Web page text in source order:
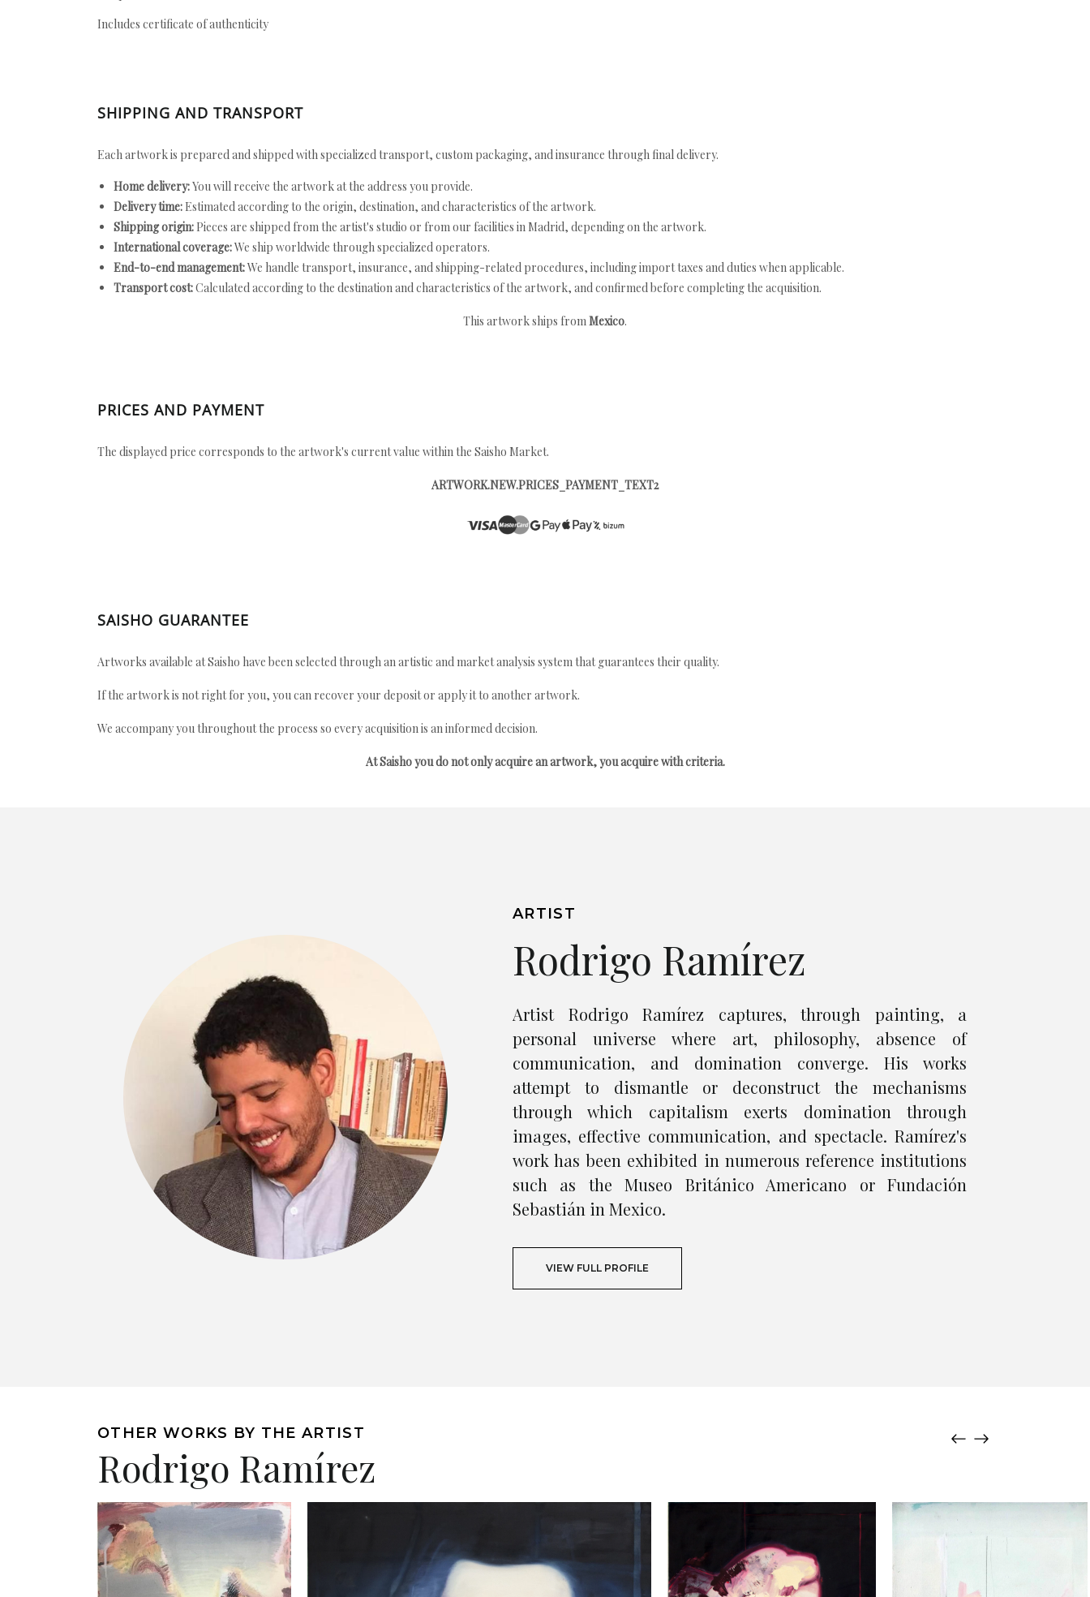
Includes certificate of authenticity
SHIPPING AND TRANSPORT
Each artwork is prepared and shipped with specialized transport, custom packaging, and insurance through final delivery.
Home delivery:You will receive the artwork at the address you provide.
Delivery time: Estimated according to the origin, destination, and characteristics of the artwork.
Shipping origin: Pieces are shipped from the artist's studio or from our facilities in Madrid, depending on the artwork.
International coverage:We ship worldwide through specialized operators.
End-to-end management:We handle transport, insurance, and shipping-related procedures, including import taxes and duties when applicable.
Transport cost:Calculated according to the destination and characteristics of the artwork, and confirmed before completing the acquisition.
This artwork ships fromMexico.
PRICES AND PAYMENT
The displayed price corresponds to the artwork's current value within the Saisho Market.
ARTWORK.NEW.PRICES_PAYMENT_TEXT2
SAISHO GUARANTEE
Artworks available at Saisho have been selected through an artistic and market analysis system that guarantees their quality.
If the artwork is not right for you, you can recover your deposit or apply it to another artwork.
We accompany you throughout the process so every acquisition is an informed decision.
At Saisho you do not only acquire an artwork, you acquire with criteria.
ARTIST
Rodrigo Ramírez
Artist Rodrigo Ramírez captures, through painting, a
personal universe where art, philosophy, absence of
communication, and domination converge. His works
attempt to dismantle or deconstruct the mechanisms
through which capitalism exerts domination through
images, effective communication, and spectacle. Ramírez's
work has been exhibited in numerous reference institutions
such as the Museo Británico Americano or Fundación
Sebastián in Mexico.
VIEW FULL PROFILE
OTHER WORKS BY THE ARTIST
Rodrigo Ramírez